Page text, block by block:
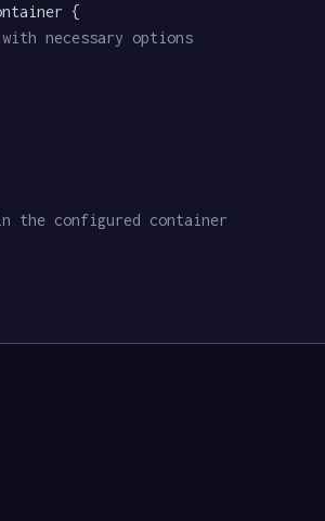
{
necessary options
the configured container